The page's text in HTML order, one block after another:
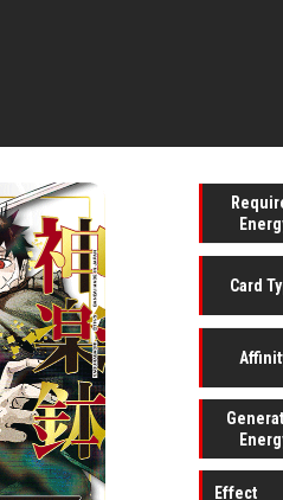
Card
Effect